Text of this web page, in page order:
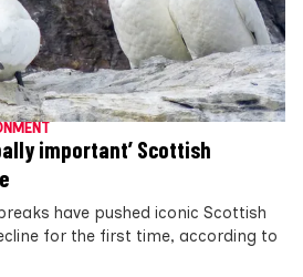
important’ Scottish
have pushed iconic Scottish
for the first time, according to